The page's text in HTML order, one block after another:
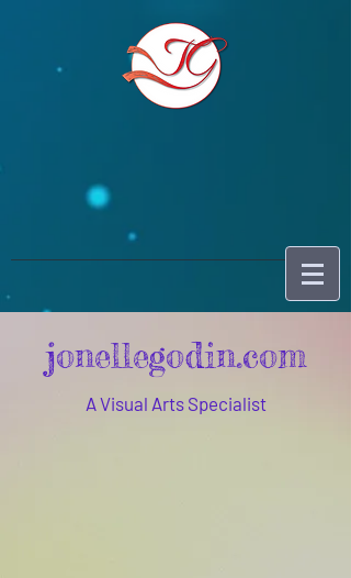
jonellegodin.com
A Visual Arts Specialist